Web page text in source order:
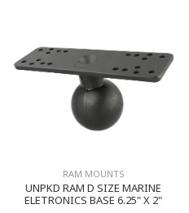
RAM MOUNTS
UNPKD RAM D SIZE MARINE
ELETRONICS BASE 6.25" X 2"